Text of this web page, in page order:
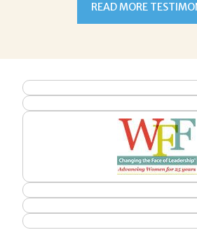
READ MORE